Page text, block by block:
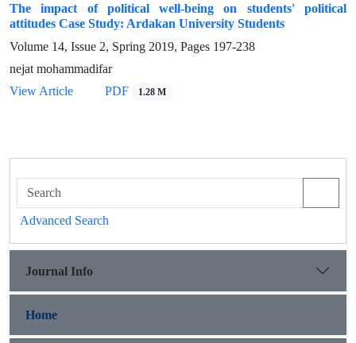
The impact of political well-being on students' political
attitudes Case Study: Ardakan University Students
Volume 14, Issue 2, Spring 2019, Pages 197-238
nejat mohammadifar
View Article
PDF 1.28 M
Advanced Search
Journal Info
Home